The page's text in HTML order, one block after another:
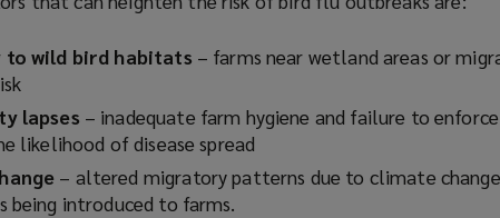
to wild bird habitats – farms near wetland areas or
lapses – inadequate farm hygiene and failure to
likelihood of disease spread
– altered migratory patterns due to climate
being introduced to farms.